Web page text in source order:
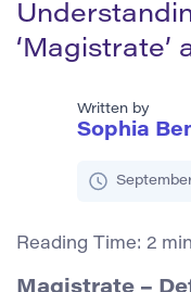
‘Magistrate’
Written by
Sophia
Reading Time: 2